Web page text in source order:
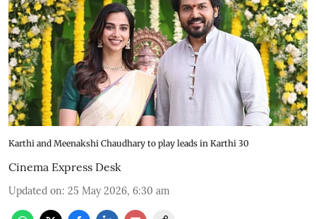
Karthi and Meenakshi Chaudhary to play leads in Karthi 30
Cinema Express Desk
Updated on: 25 May 2026, 6:30 am